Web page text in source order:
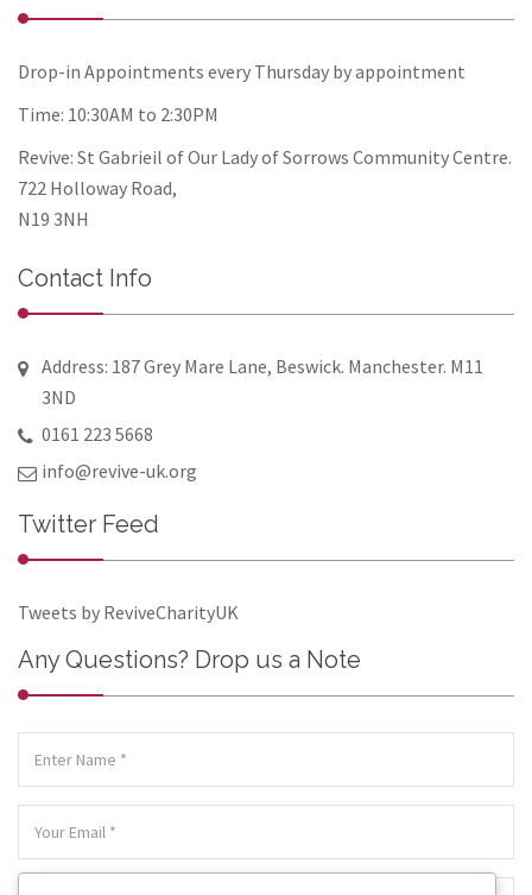
Drop-in Appointments every Thursday by appointment
Time: 10:30AM to 2:30PM
Revive: St Gabrieil of Our Lady of Sorrows Community Centre.
722 Holloway Road,
N19 3NH
Contact Info
Address: 187 Grey Mare Lane, Beswick. Manchester. M11
3ND
0161 223 5668
info@revive-uk.org
Twitter Feed
Tweets by ReviveCharityUK
Any Questions? Drop us a Note